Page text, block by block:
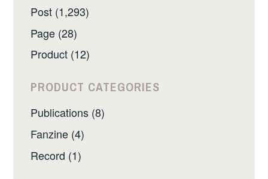
Post (1,293)
Page (28)
Product (12)
PRODUCT CATEGORIES
Publications (8)
Fanzine (4)
Record (1)